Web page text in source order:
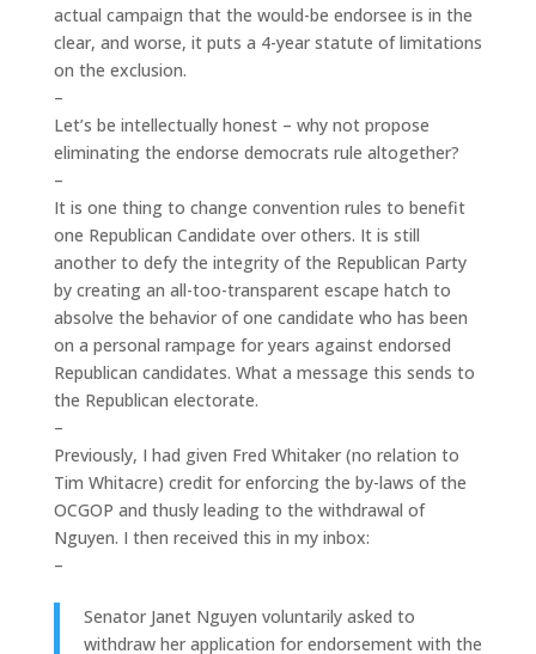
actual campaign that the would-be endorsee is in the
clear, and worse, it puts a 4-year statute of limitations
on the exclusion.
–
Let’s be intellectually honest – why not propose
eliminating the endorse democrats rule altogether?
–
It is one thing to change convention rules to benefit
one Republican Candidate over others. It is still
another to defy the integrity of the Republican Party
by creating an all-too-transparent escape hatch to
absolve the behavior of one candidate who has been
on a personal rampage for years against endorsed
Republican candidates. What a message this sends to
the Republican electorate.
–
Previously, I had given Fred Whitaker (no relation to
Tim Whitacre) credit for enforcing the by-laws of the
OCGOP and thusly leading to the withdrawal of
Nguyen. I then received this in my inbox:
–
Senator Janet Nguyen voluntarily asked to
withdraw her application for endorsement with the